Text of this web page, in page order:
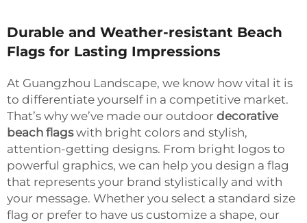
Durable and Weather-resistant Beach
Flags for Lasting Impressions
At Guangzhou Landscape, we know how vital it is
to differentiate yourself in a competitive market.
That’s why we’ve made our outdoor decorative
beach flagswith bright colors and stylish,
attention-getting designs. From bright logos to
powerful graphics, we can help you design a flag
that represents your brand stylistically and with
your message. Whether you select a standard size
flag or prefer to have us customize a shape, our